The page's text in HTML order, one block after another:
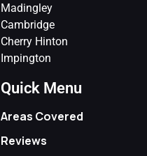
Madingley
Cambridge
Cherry Hinton
Impington
Quick Menu
Areas Covered
Reviews